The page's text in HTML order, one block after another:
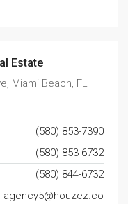
Estate
Miami Beach, FL
(580) 853-7390
(580) 853-6732
(580) 844-6732
agency5@houzez.co